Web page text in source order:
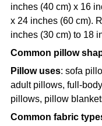
inches (40 cm) x 16
x 24 inches (60 cm).
inches (30 cm) to 18
Common pillow
Pillow uses: sofa
adult pillows, full-
pillows, pillow
Common fabric